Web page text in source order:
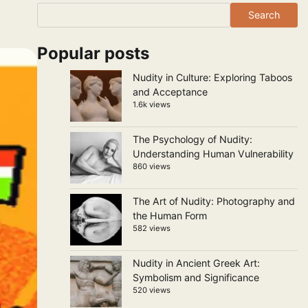
Search
Popular posts
Nudity in Culture: Exploring Taboos
and Acceptance
1.6k views
The Psychology of Nudity:
Understanding Human Vulnerability
860 views
The Art of Nudity: Photography and
the Human Form
582 views
Nudity in Ancient Greek Art:
Symbolism and Significance
520 views